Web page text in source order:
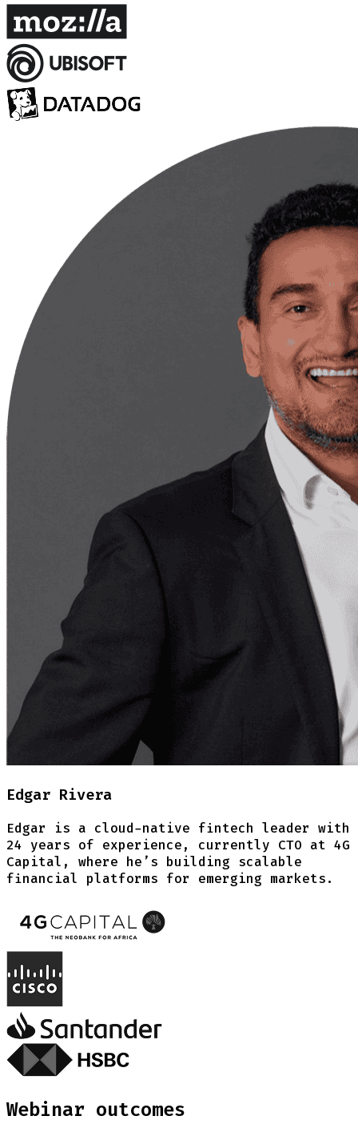
Edgar Rivera
Edgar is a cloud-native fintech leader with
24 years of experience, currently CTO at 4G
Capital, where he’s building scalable
financial platforms for emerging markets.
Webinar outcomes